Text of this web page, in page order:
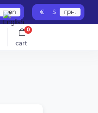
en € $ грн.
cart
0